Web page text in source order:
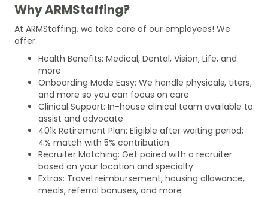
Why ARMStaffing?
At ARMStaffing, we take care of our employees! We
offer:
Health Benefits: Medical, Dental, Vision, Life, and
more
Onboarding Made Easy: We handle physicals, titers,
and more so you can focus on care
Clinical Support: In-house clinical team available to
assist and advocate
401k Retirement Plan: Eligible after waiting period;
4% match with 5% contribution
Recruiter Matching: Get paired with a recruiter
based on your location and specialty
Extras: Travel reimbursement, housing allowance,
meals, referral bonuses, and more